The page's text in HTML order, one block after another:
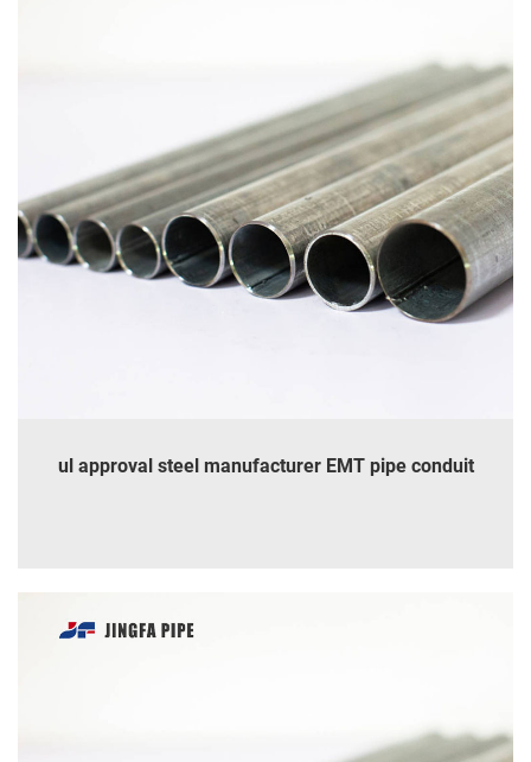
ul approval steel manufacturer EMT pipe conduit
INQUIRE